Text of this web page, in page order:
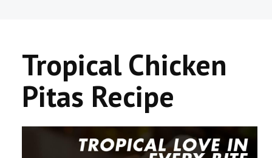
RECIPES
PRODUCTS
Tropical Chicken
Pitas Recipe